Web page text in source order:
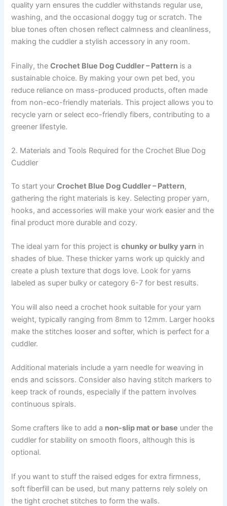
quality yarn ensures the cuddler withstands regular use,
washing, and the occasional doggy tug or scratch. The
blue tones often chosen reflect calmness and cleanliness,
making the cuddler a stylish accessory in any room.
Finally, theCrochet Blue Dog Cuddler – Pattern is a
sustainable choice. By making your own pet bed, you
reduce reliance on mass-produced products, often made
from non-eco-friendly materials. This project allows you to
recycle yarn or select eco-friendly fibers, contributing to a
greener lifestyle.
2. Materials and Tools Required for the Crochet Blue Dog
Cuddler
To start yourCrochet Blue Dog Cuddler – Pattern,
gathering the right materials is key. Selecting proper yarn,
hooks, and accessories will make your work easier and the
final product more durable and cozy.
The ideal yarn for this project ischunky or bulky yarn in
shades of blue. These thicker yarns work up quickly and
create a plush texture that dogs love. Look for yarns
labeled as super bulky or category 6-7 for best results.
You will also need a crochet hook suitable for your yarn
weight, typically ranging from 8mm to 12mm. Larger hooks
make the stitches looser and softer, which is perfect for a
cuddler.
Additional materials include a yarn needle for weaving in
ends and scissors. Consider also having stitch markers to
keep track of rounds, especially if the pattern involves
continuous spirals.
Some crafters like to add a non-slip mat or base under the
cuddler for stability on smooth floors, although this is
optional.
If you want to stuff the raised edges for extra firmness,
soft fiberfill can be used, but many patterns rely solely on
the tight crochet stitches to form the walls.